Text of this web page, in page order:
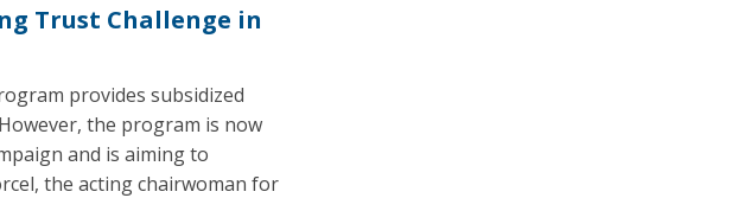
Trust Challenge in
provides subsidized
the program is now
and is aiming to
the acting chairwoman for